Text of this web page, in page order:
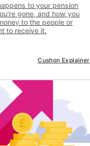
to your pension
gone, and how you
to the people or
to receive it.
Cushon Explainer